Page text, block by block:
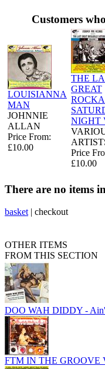
Customers
LOUISIANNA
MAN
JOHNNIE
ALLAN
Price From:
£10.00
THE
GREAT
NIGHT
Price
£10.00
There are no items
basket | checkout
OTHER ITEMS
FROM THIS SECTION
DOO WAH DIDDY -
FTM IN THE GROOVE